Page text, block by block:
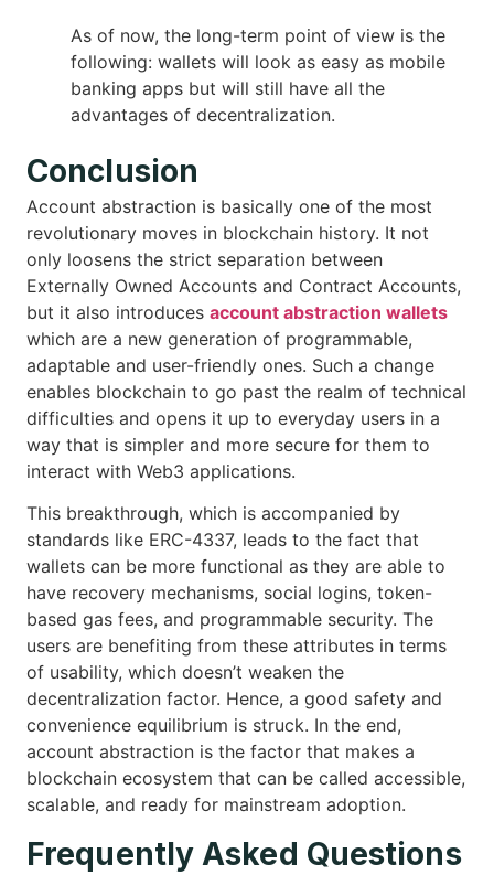
As of now, the long-term point of view is the
following: wallets will look as easy as mobile
banking apps but will still have all the
advantages of decentralization.
Conclusion
Account abstraction is basically one of the most
revolutionary moves in blockchain history. It not
only loosens the strict separation between
Externally Owned Accounts and Contract Accounts,
but it also introduces account abstraction wallets
which are a new generation of programmable,
adaptable and user-friendly ones. Such a change
enables blockchain to go past the realm of technical
difficulties and opens it up to everyday users in a
way that is simpler and more secure for them to
interact with Web3 applications.
This breakthrough, which is accompanied by
standards like ERC-4337, leads to the fact that
wallets can be more functional as they are able to
have recovery mechanisms, social logins, token-
based gas fees, and programmable security. The
users are benefiting from these attributes in terms
of usability, which doesn’t weaken the
decentralization factor. Hence, a good safety and
convenience equilibrium is struck. In the end,
account abstraction is the factor that makes a
blockchain ecosystem that can be called accessible,
scalable, and ready for mainstream adoption.
Frequently Asked Questions